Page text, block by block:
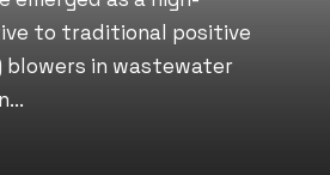
to traditional positive
blowers in wastewater